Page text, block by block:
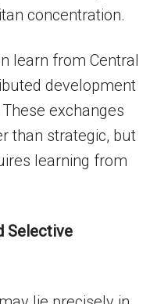
concentration.
learn from Central
development
exchanges
than strategic, but
learning from
Selective